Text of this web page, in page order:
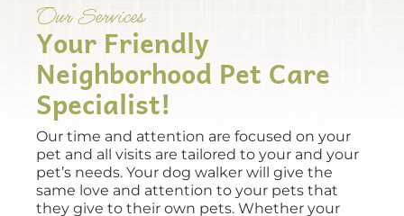
Our Services
Your Friendly
Neighborhood Pet Care
Specialist!
Our time and attention are focused on your
pet and all visits are tailored to your and your
pet’s needs. Your dog walker will give the
same love and attention to your pets that
they give to their own pets. Whether your